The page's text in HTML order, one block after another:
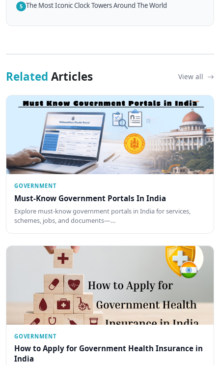
5 The Most Iconic Clock Towers Around The World
Related Articles View all
GOVERNMENT
Must-Know Government Portals In India
Explore must-know government portals in India for services,
schemes, jobs, and documents—…
GOVERNMENT
How to Apply for Government Health Insurance in
India